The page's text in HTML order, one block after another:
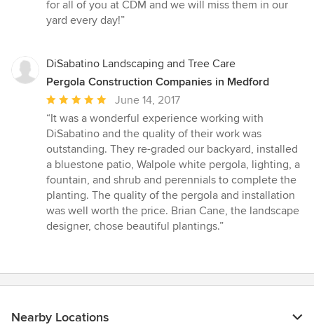
for all of you at CDM and we will miss them in our
yard every day!”
DiSabatino Landscaping and Tree Care
Pergola Construction Companies in Medford
Average
rating:
5
out
of
5
stars
June 14, 2017
“It was a wonderful experience working with
DiSabatino and the quality of their work was
outstanding. They re-graded our backyard, installed
a bluestone patio, Walpole white pergola, lighting, a
fountain, and shrub and perennials to complete the
planting. The quality of the pergola and installation
was well worth the price. Brian Cane, the landscape
designer, chose beautiful plantings.”
Nearby Locations